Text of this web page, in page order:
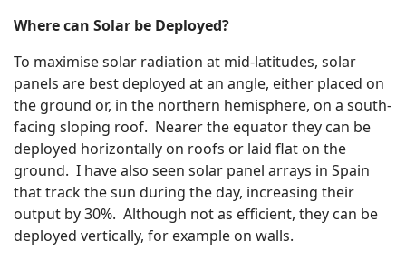
Where can Solar be Deployed?
To maximise solar radiation at mid-latitudes, solar
panels are best deployed at an angle, either placed on
the ground or, in the northern hemisphere, on a south-
facing sloping roof. Nearer the equator they can be
deployed horizontally on roofs or laid flat on the
ground. I have also seen solar panel arrays in Spain
that track the sun during the day, increasing their
output by 30%. Although not as efficient, they can be
deployed vertically, for example on walls.